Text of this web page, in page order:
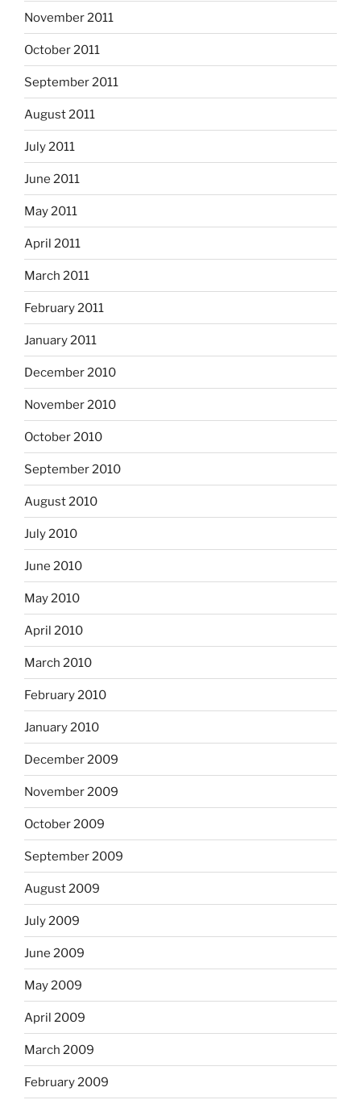
November 2011
October 2011
September 2011
August 2011
July 2011
June 2011
May 2011
April 2011
March 2011
February 2011
January 2011
December 2010
November 2010
October 2010
September 2010
August 2010
July 2010
June 2010
May 2010
April 2010
March 2010
February 2010
January 2010
December 2009
November 2009
October 2009
September 2009
August 2009
July 2009
June 2009
May 2009
April 2009
March 2009
February 2009